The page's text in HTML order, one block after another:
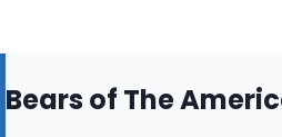
Bears of The